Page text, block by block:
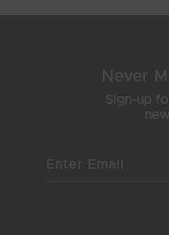
Never
Sign-up